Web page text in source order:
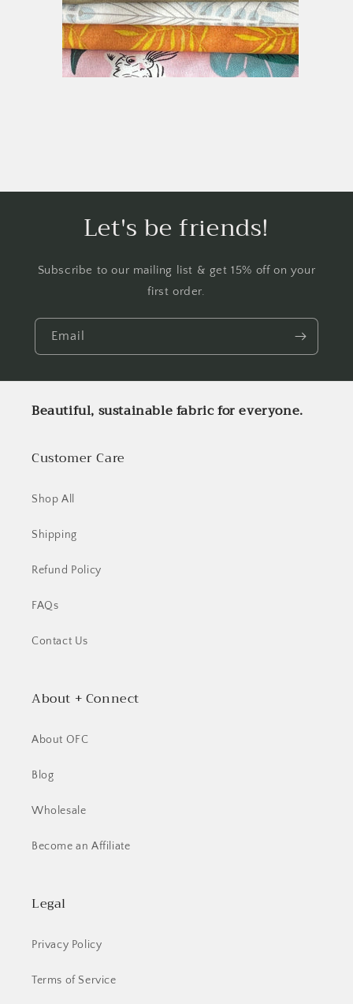
Let's be friends!
Subscribe to our mailing list & get 15% off on your
first order.
Email
Beautiful, sustainable fabric for everyone.
Customer Care
Shop All
Shipping
Refund Policy
FAQs
Contact Us
About + Connect
About OFC
Blog
Wholesale
Become an Affiliate
Legal
Privacy Policy
Terms of Service